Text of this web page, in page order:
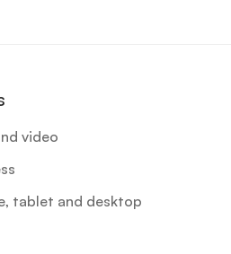
video
tablet and desktop